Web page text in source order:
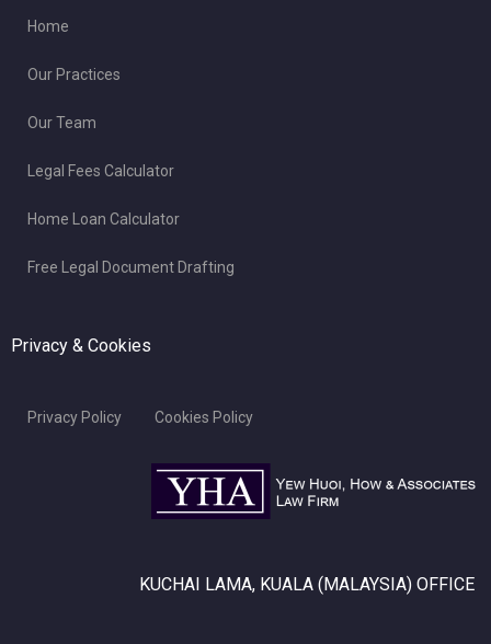
Home
Our Practices
Our Team
Legal Fees Calculator
Home Loan Calculator
Free Legal Document Drafting
Privacy & Cookies
Privacy Policy Cookies Policy
KUCHAI LAMA, KUALA (MALAYSIA) OFFICE